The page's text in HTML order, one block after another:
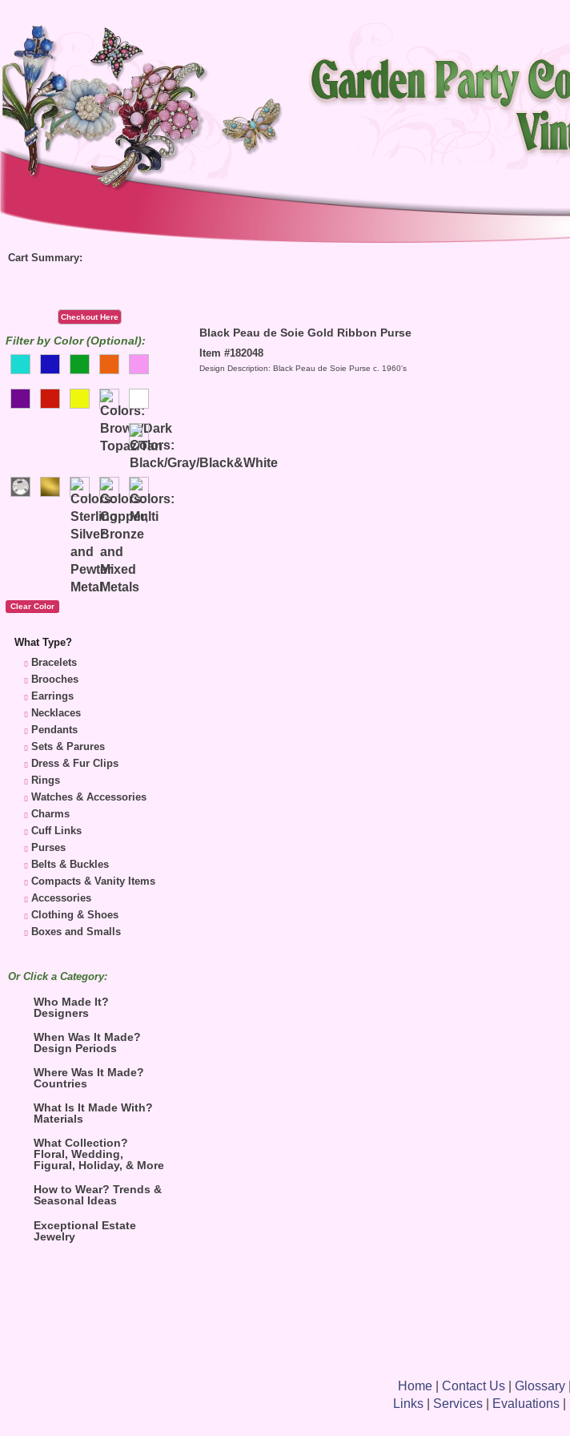
Cart Summary:
Checkout Here
Filter by Color (Optional):
What Type?
Bracelets
Brooches
Earrings
Necklaces
Pendants
Sets & Parures
Dress & Fur Clips
Rings
Watches & Accessories
Charms
Cuff Links
Purses
Belts & Buckles
Compacts & Vanity Items
Accessories
Clothing & Shoes
Boxes and Smalls
Or Click a Category:
Who Made It?
Designers
When Was It Made?
Design Periods
Where Was It Made?
Countries
What Is It Made With?
Materials
What Collection?
Floral, Wedding,
Figural, Holiday, & More
How to Wear? Trends &
Seasonal Ideas
Exceptional Estate
Jewelry
Black Peau de Soie Gold Ribbon Purse
Item #182048
Design Description: Black Peau de Soie Purse c. 1960's
Home| Contact Us| Glossary|
Links| Services| Evaluations|